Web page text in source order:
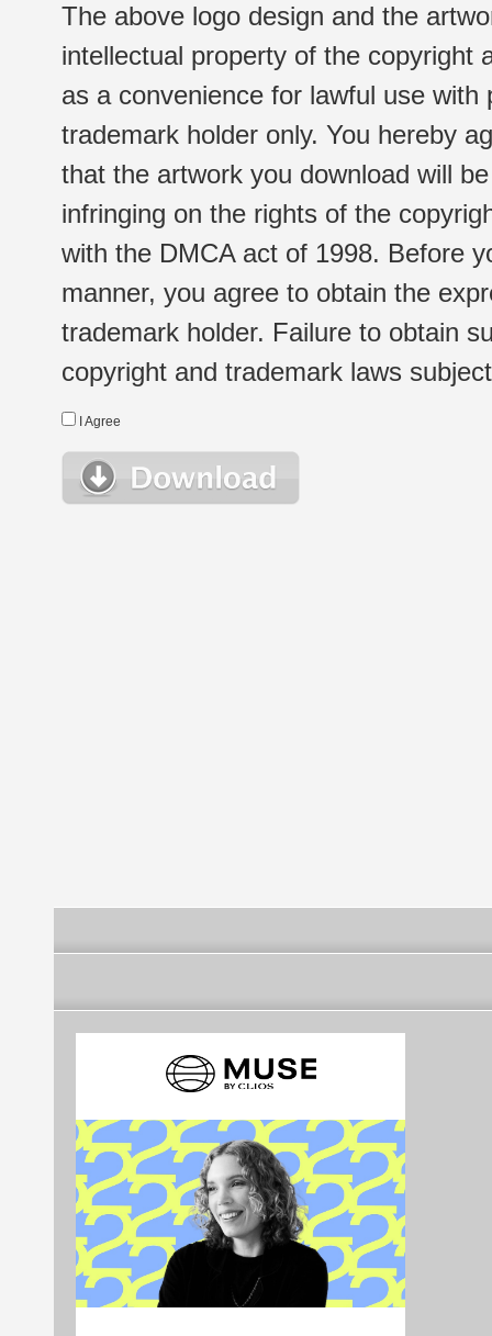
The above logo design and the
intellectual property of the copyright
as a convenience for lawful use
trademark holder only. You hereby
that the artwork you download will
infringing on the rights of the
with the DMCA act of 1998. Before
manner, you agree to obtain the
trademark holder. Failure to obtain
copyright and trademark laws
I Agree